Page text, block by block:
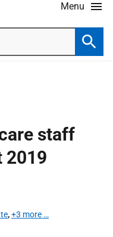
Menu
staff
2019
,+3 more …